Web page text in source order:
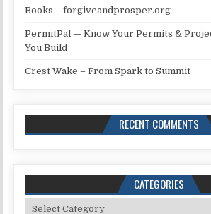
Books – forgiveandprosper.org
PermitPal — Know Your Permits &
You Build
Crest Wake – From Spark to Summit
RECENT COMMENTS
CATEGORIES
Categories